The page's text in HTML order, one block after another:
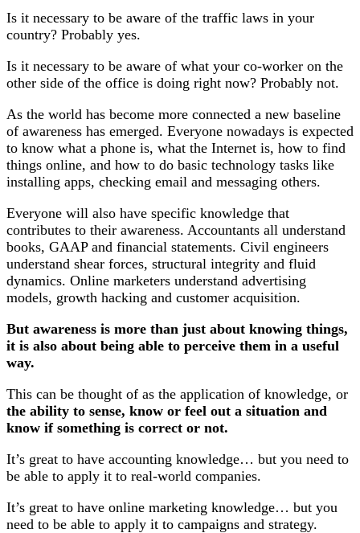
Is it necessary to be aware of the traffic laws in your
country? Probably yes.
Is it necessary to be aware of what your co-worker on the
other side of the office is doing right now? Probably not.
As the world has become more connected a new baseline
of awareness has emerged. Everyone nowadays is expected
to know what a phone is, what the Internet is, how to find
things online, and how to do basic technology tasks like
installing apps, checking email and messaging others.
Everyone will also have specific knowledge that
contributes to their awareness. Accountants all understand
books, GAAP and financial statements. Civil engineers
understand shear forces, structural integrity and fluid
dynamics. Online marketers understand advertising
models, growth hacking and customer acquisition.
But awareness is more than just about knowing things,
it is also about being able to perceive them in a useful
way.
This can be thought of as the application of knowledge, or
the ability to sense, know or feel out a situation and
know if something is correct or not.
It’s great to have accounting knowledge… but you need to
be able to apply it to real-world companies.
It’s great to have online marketing knowledge… but you
need to be able to apply it to campaigns and strategy.